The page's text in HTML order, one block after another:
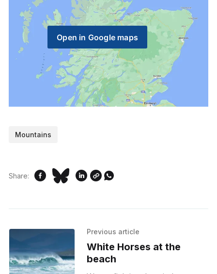
Open in Google maps
Mountains
Share:
Previous article
White Horses at the
beach